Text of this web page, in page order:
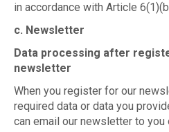
in accordance with Article
c. Newsletter
Data processing after
newsletter
When you register for our
required data or data you
can email our newsletter to you